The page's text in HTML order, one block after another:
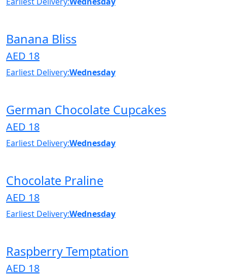
Banana Bliss
AED 18
Earliest Delivery:Wednesday
German Chocolate Cupcakes
AED 18
Earliest Delivery:Wednesday
Chocolate Praline
AED 18
Earliest Delivery:Wednesday
Raspberry Temptation
AED 18